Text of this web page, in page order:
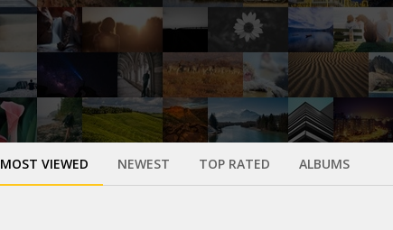
MOST VIEWED NEWEST TOP RATED ALBUMS